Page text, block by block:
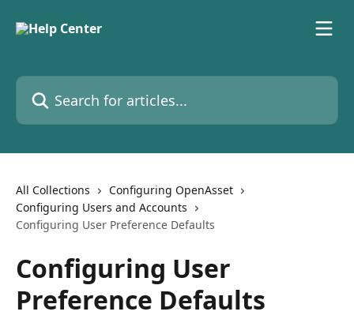
Search for articles...
All Collections
Configuring OpenAsset
Configuring Users and Accounts
Configuring User Preference Defaults
Configuring User
Preference Defaults